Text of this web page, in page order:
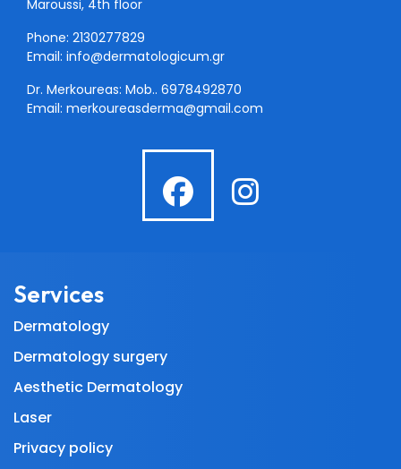
Maroussi, 4th floor
Phone: 2130277829
Email: info@dermatologicum.gr
Dr. Merkoureas: Mob.. 6978492870
Email: merkoureasderma@gmail.com
fab fab
Services
Dermatology
Dermatology surgery
Aesthetic Dermatology
Laser
Privacy policy